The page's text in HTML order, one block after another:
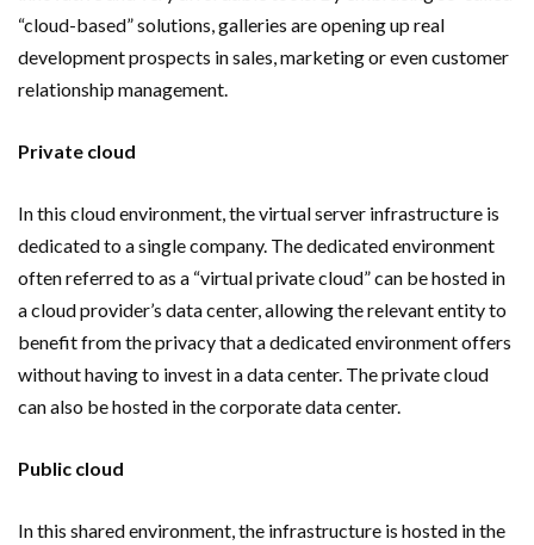
“cloud-based” solutions, galleries are opening up real
development prospects in sales, marketing or even customer
relationship management.
Private cloud
In this cloud environment, the virtual server infrastructure is
dedicated to a single company. The dedicated environment
often referred to as a “virtual private cloud” can be hosted in
a cloud provider’s data center, allowing the relevant entity to
benefit from the privacy that a dedicated environment offers
without having to invest in a data center. The private cloud
can also be hosted in the corporate data center.
Public cloud
In this shared environment, the infrastructure is hosted in the